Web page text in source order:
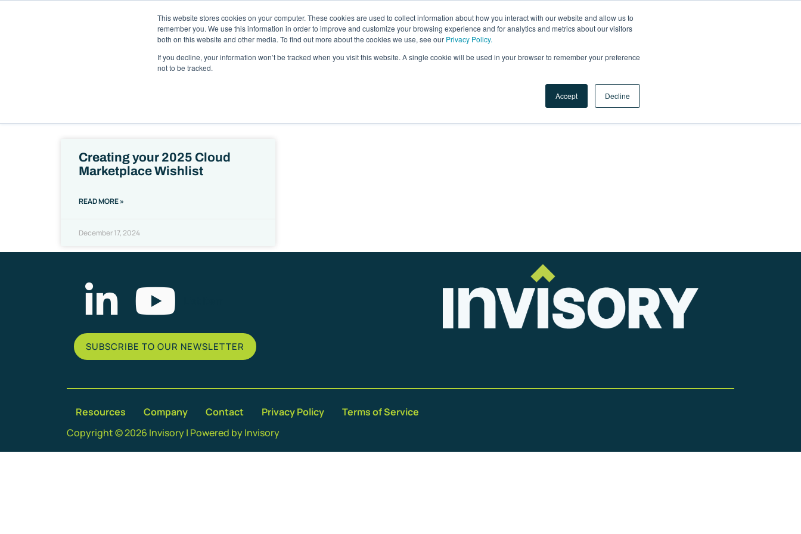
This website stores cookies on your computer. These cookies are used to collect information about how you interact with our website and allow us to
remember you. We use this information in order to improve and customize your browsing experience and for analytics and metrics about our visitors
both on this website and other media. To find out more about the cookies we use, see our Privacy Policy.
If you decline, your information won’t be tracked when you visit this website. A single cookie will be used in your browser to remember your preference
not to be tracked.
Accept Decline
Solutions Packages Resources Company LOG IN LET'S
TALK
Ready to reach cloud marketplace success?
Creating your 2025 Cloud
Marketplace Wishlist
READ MORE »
December 17, 2024
SUBSCRIBE TO OUR NEWSLETTER
Resources Company Contact Privacy Policy
Terms of Service
Copyright © 2026 Invisory | Powered by Invisory